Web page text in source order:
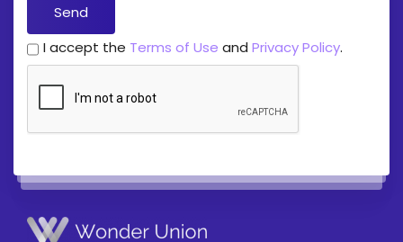
I accept the Terms of Use and Privacy Policy.